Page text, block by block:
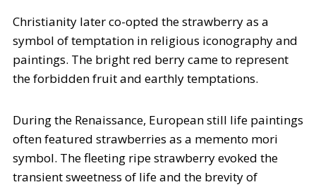
Christianity later co-opted the strawberry as a
symbol of temptation in religious iconography and
paintings. The bright red berry came to represent
the forbidden fruit and earthly temptations.
During the Renaissance, European still life paintings
often featured strawberries as a memento mori
symbol. The fleeting ripe strawberry evoked the
transient sweetness of life and the brevity of